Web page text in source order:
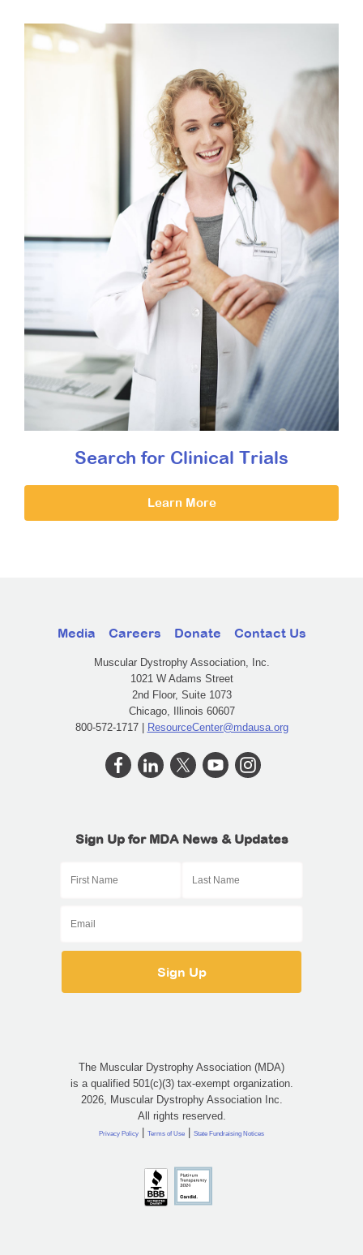
Search for Clinical Trials
Learn More
Media Careers Donate Contact Us
Muscular Dystrophy Association, Inc.
1021 W Adams Street
2nd Floor, Suite 1073
Chicago, Illinois 60607
800-572-1717 | ResourceCenter@mdausa.org
Sign Up for MDA News & Updates
The Muscular Dystrophy Association (MDA)
is a qualified 501(c)(3) tax-exempt organization.
2026, Muscular Dystrophy Association Inc.
All rights reserved.
Privacy Policy | Terms of Use | State Fundraising Notices